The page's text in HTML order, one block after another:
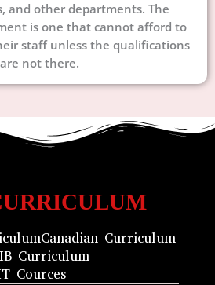
and other departments. The
is one that cannot afford to
staff unless the qualifications
are not there.
Canadian Curriculum
IB Curriculum
Cources